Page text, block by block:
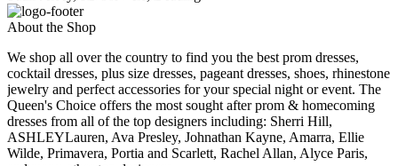
About the Shop
We shop all over the country to find you the best prom dresses,
cocktail dresses, plus size dresses, pageant dresses, shoes, rhinestone
jewelry and perfect accessories for your special night or event. The
Queen's Choice offers the most sought after prom & homecoming
dresses from all of the top designers including: Sherri Hill,
ASHLEYLauren, Ava Presley, Johnathan Kayne, Amarra, Ellie
Wilde, Primavera, Portia and Scarlett, Rachel Allan, Alyce Paris,